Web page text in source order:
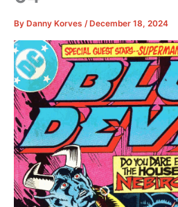
By Danny Korves / December 18, 2024